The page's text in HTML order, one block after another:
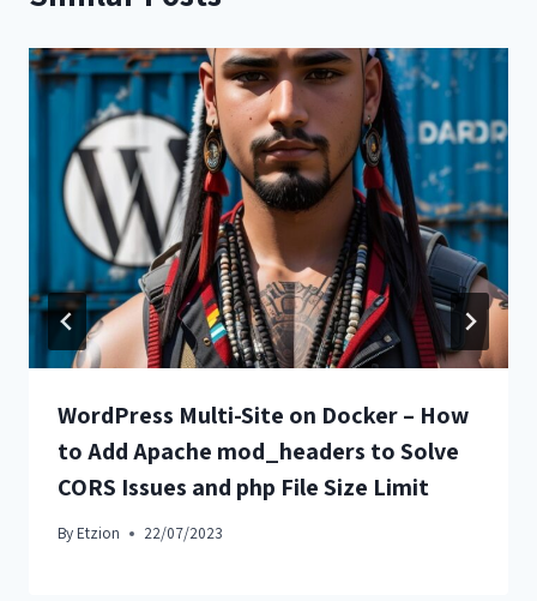
WordPress Multi-Site on Docker – How
to Add Apache mod_headers to Solve
CORS Issues and php File Size Limit
By Etzion 22/07/2023